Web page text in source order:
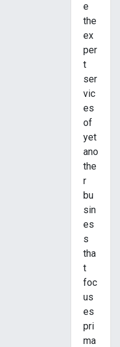
e
the
ex
per
t
ser
vic
es
of
yet
ano
the
r
bu
sin
es
s
tha
t
foc
us
es
pri
ma